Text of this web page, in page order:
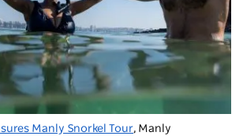
Manly Snorkel Tour, Manly